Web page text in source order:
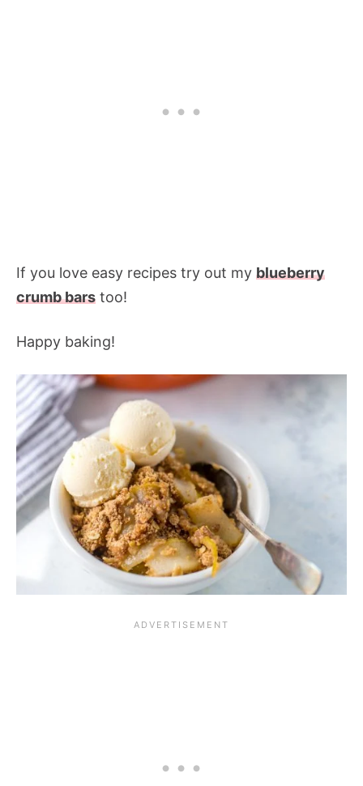
If you love easy recipes try out my blueberry
crumb bars too!
Happy baking!